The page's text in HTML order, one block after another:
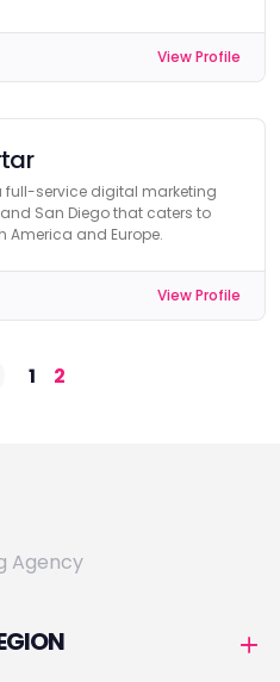
View Profile
full-service digital marketing
San Diego that caters to
America and Europe.
View Profile
1 2
Agency